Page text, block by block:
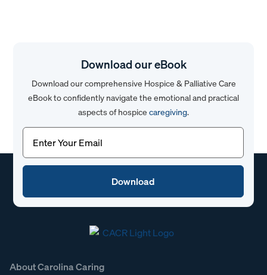
Download our eBook
Download our comprehensive Hospice & Palliative Care
eBook to confidently navigate the emotional and practical
aspects of hospice caregiving.
Email(Required)
About Carolina Caring